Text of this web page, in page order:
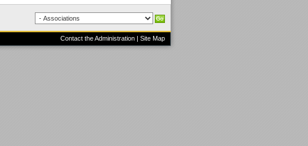
Contact the Administration | Site Map